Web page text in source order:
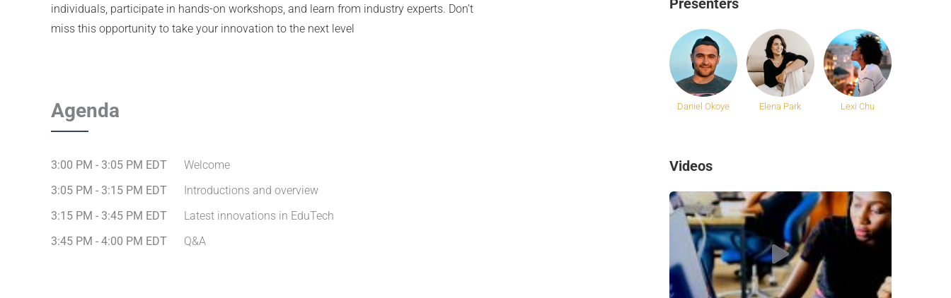
Daniel Okoye Elena Park Lexi Chu
Videos
individuals, participate in hands-on workshops, and learn from industry experts. Don’t
miss this opportunity to take your innovation to the next level
Agenda
3:00 PM - 3:05 PM EDT
Welcome
3:05 PM - 3:15 PM EDT
Introductions and overview
3:15 PM - 3:45 PM EDT
Latest innovations in EduTech
3:45 PM - 4:00 PM EDT
Q&A